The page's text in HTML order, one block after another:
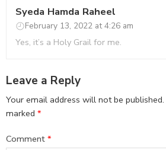
Syeda Hamda Raheel
February 13, 2022 at 4:26 am
Yes, it’s a Holy Grail for me.
Leave a Reply
Your email address will not be published.
marked *
Comment *